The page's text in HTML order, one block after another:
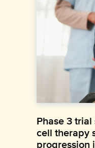
Phase 3
cell therapy
progression